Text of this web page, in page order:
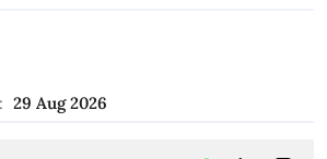
29 Aug 2026